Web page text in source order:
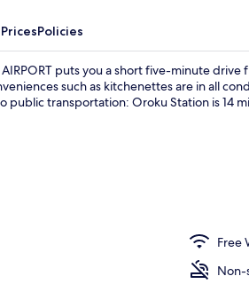
PricesPolicies
puts you a short five-minute
such as kitchenettes are in all
public transportation: Oroku Station is 14
Free
Non-